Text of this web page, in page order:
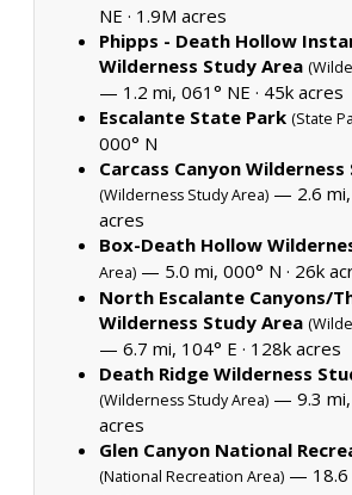
NE · 1.9M acres
Phipps - Death Hollow
Wilderness Study Area
— 1.2 mi, 061° NE · 45k acres
Escalante State Park (State
000° N
Carcass Canyon
(Wilderness Study Area) — 2.6 mi,
acres
Box-Death Hollow
Area) — 5.0 mi, 000° N · 26k
North Escalante Canyons/
Wilderness Study Area
— 6.7 mi, 104° E · 128k acres
Death Ridge Wilderness
(Wilderness Study Area) — 9.3 mi,
acres
Glen Canyon National
(National Recreation Area) — 18.6